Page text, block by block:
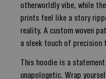
otherworldly vibe, while
prints feel like a story
reality. A custom woven
a sleek touch of precision
This hoodie is a
unapologetic. Wrap